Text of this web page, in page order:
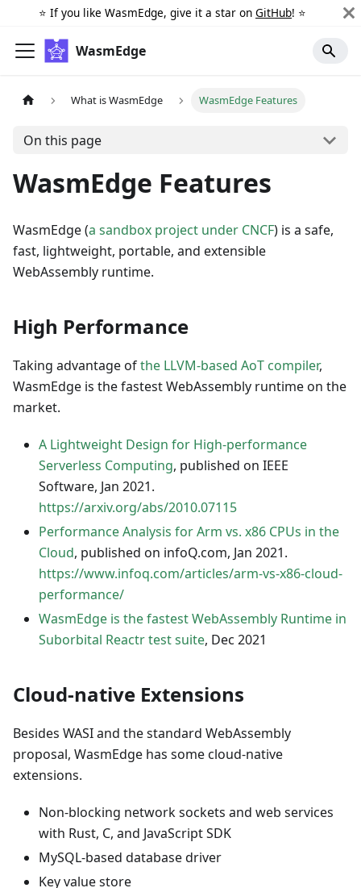
⭐️ If you like WasmEdge, give it a star on GitHub! ⭐️
WasmEdge
What is WasmEdge WasmEdge Features
On this page
WasmEdge Features
WasmEdge (a sandbox project under CNCF) is a safe,
fast, lightweight, portable, and extensible
WebAssembly runtime.
High Performance
Taking advantage ofthe LLVM-based AoT compiler,
WasmEdge is the fastest WebAssembly runtime on the
market.
A Lightweight Design for High-performance
Serverless Computing, published on IEEE
Software, Jan 2021.
https://arxiv.org/abs/2010.07115
Performance Analysis for Arm vs. x86 CPUs in the
Cloud, published on infoQ.com, Jan 2021.
https://www.infoq.com/articles/arm-vs-x86-cloud-
performance/
WasmEdge is the fastest WebAssembly Runtime in
Suborbital Reactr test suite, Dec 2021
Cloud-native Extensions
Besides WASI and the standard WebAssembly
proposal, WasmEdge has some cloud-native
extensions.
Non-blocking network sockets and web services
with Rust, C, and JavaScript SDK
MySQL-based database driver
Key value store